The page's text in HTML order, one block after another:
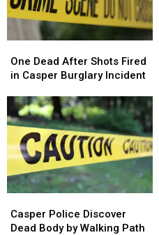
Dead
After
Fired
in
Casper
Burglary
Incident
One Dead After Shots Fired
in Casper Burglary Incident
Dead
After
Fired
in
Casper
Burglary
Incident
Police
Discover
Casper Police Discover
Dead Body by Walking Path
Police
Discover